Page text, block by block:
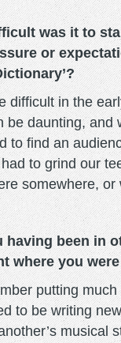
was it to
or
difficult in the
be daunting,
to find an
to grind our
somewhere,
having been in
where you
putting
to be writing
musical